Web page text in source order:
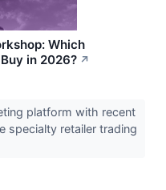
Which
in 2026? ↗
platform with recent
specialty retailer trading